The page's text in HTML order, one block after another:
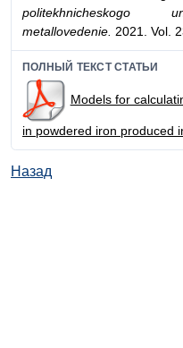
politekhnicheskogo
metallovedenie. 2021. Vol.
ПОЛНЫЙ ТЕКСТ СТАТЬИ
Models for
in powdered iron produced
Назад